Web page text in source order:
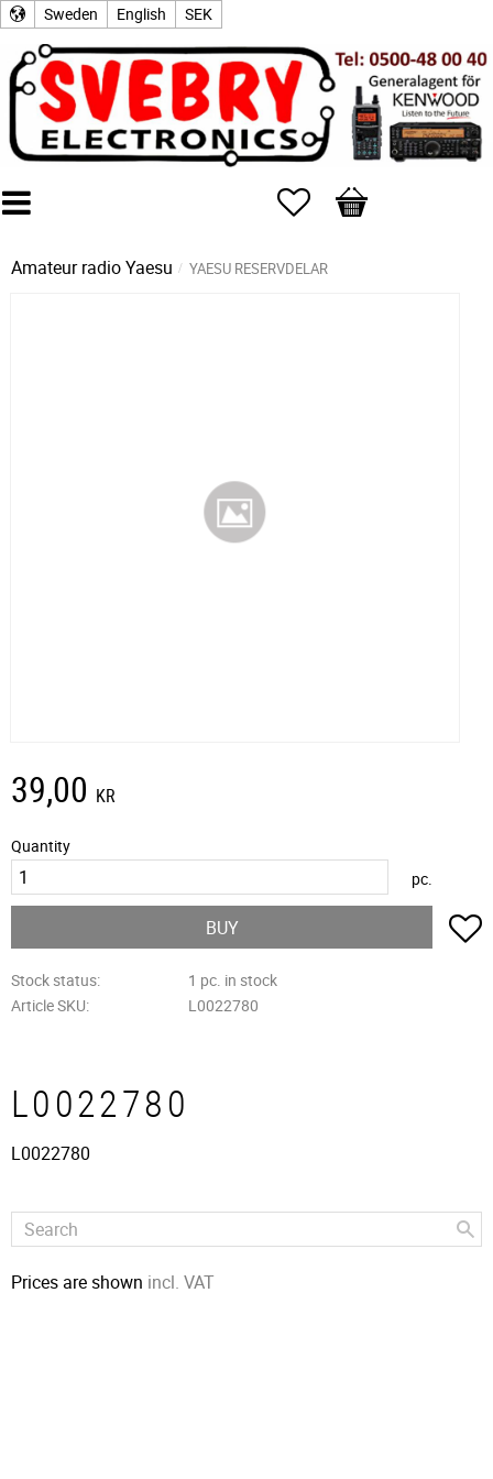
Sweden English SEK
Favorites
Basket
Amateur radioYaesu YAESU RESERVDELAR
39,00 KR
Quantity
pc.
BUY
Stock status
1 pc. in stock
Article SKU
L0022780
L0022780
L0022780
Prices are shown incl. VAT